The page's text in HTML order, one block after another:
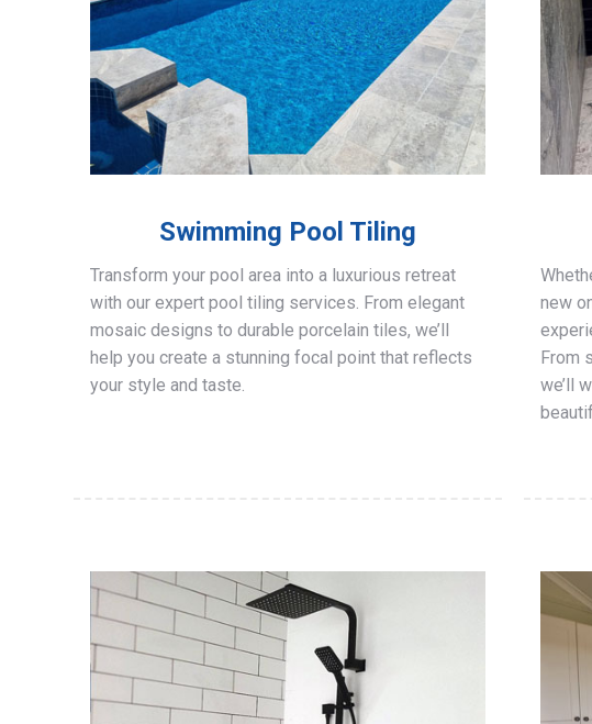
Swimming Pool Tiling
Transform your pool area into a luxurious retreat
with our expert pool tiling services. From elegant
mosaic designs to durable porcelain tiles, we’ll
help you create a stunning focal point that reflects
your style and taste.
new
From
we’ll